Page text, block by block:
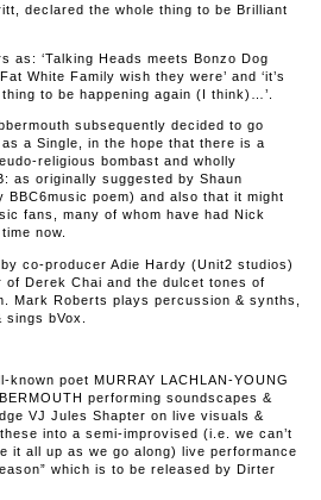
declared the whole thing to be Brilliant
as: ‘Talking Heads meets Bonzo Dog
White Family wish they were’ and ‘it’s
to be happening again (I think)…’.
subsequently decided to go
a Single, in the hope that there is a
religious bombast and wholly
as originally suggested by Shaun
BBC6music poem) and also that it might
fans, many of whom have had Nick
now.
co-producer Adie Hardy (Unit2 studios)
Derek Chai and the dulcet tones of
Mark Roberts plays percussion & synths,
bVox.
poet MURRAY LACHLAN-YOUNG
performing soundscapes &
VJ Jules Shapter on live visuals &
into a semi-improvised (i.e. we can’t
it all up as we go along) live performance
which is to be released by Dirter